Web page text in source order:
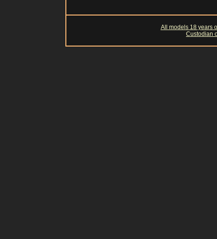
All models 18 years
Custodian